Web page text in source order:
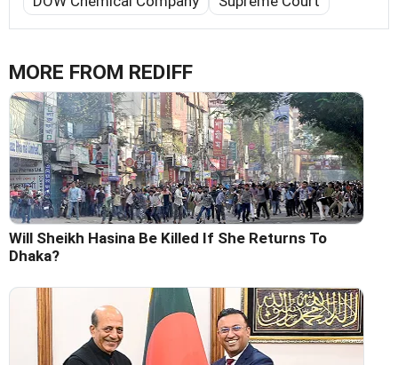
MORE FROM REDIFF
Will Sheikh Hasina Be Killed If She Returns To
Dhaka?